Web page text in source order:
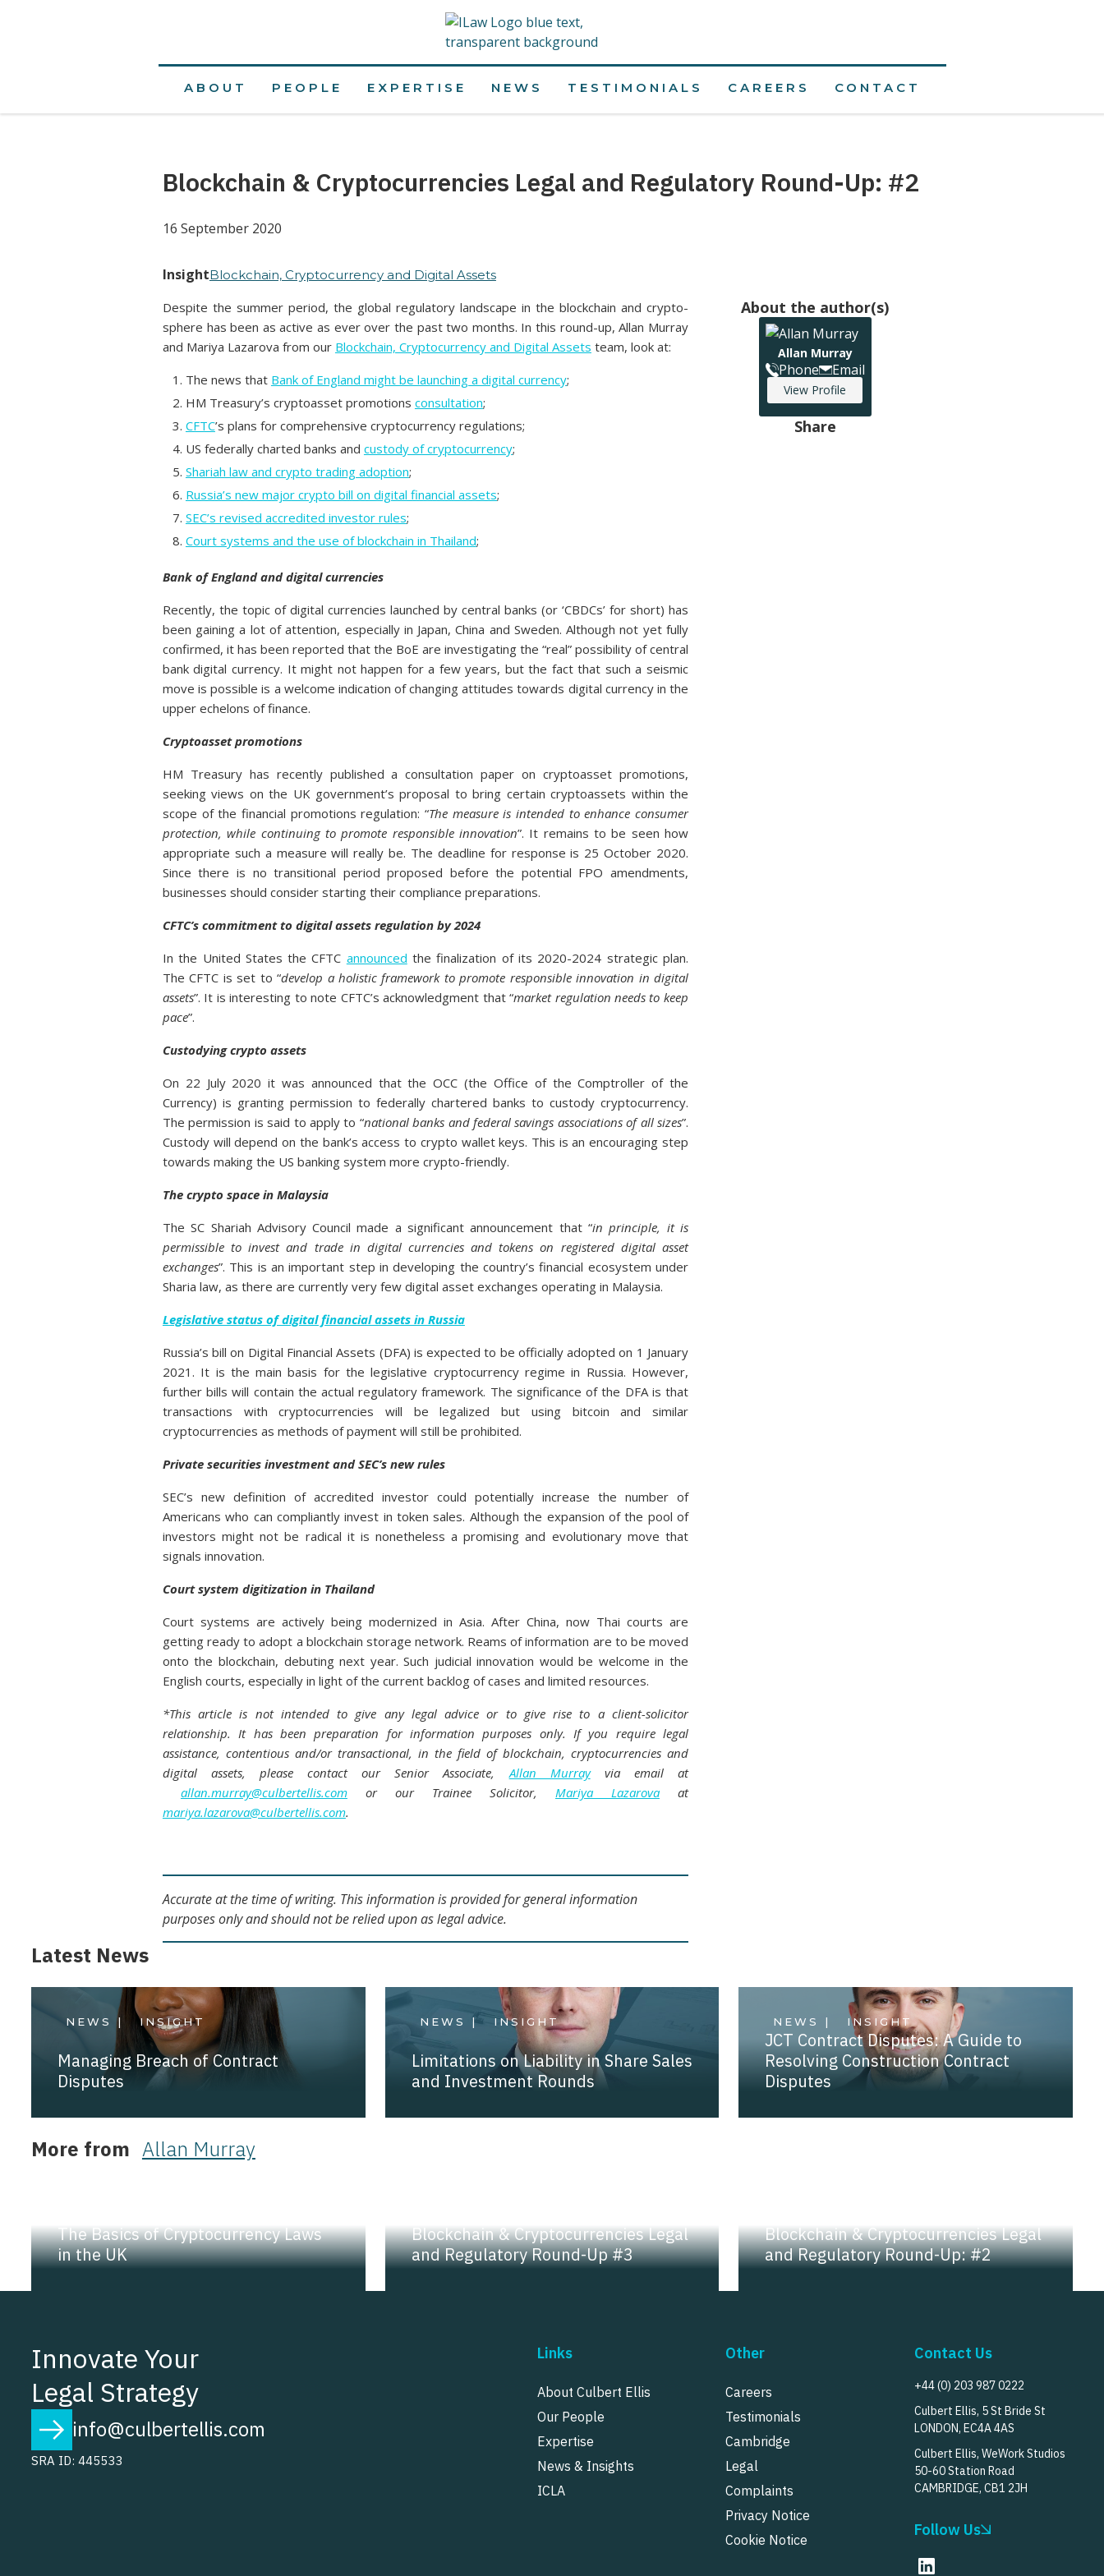
ABOUT PEOPLE EXPERTISE NEWS TESTIMONIALS CAREERS CONTACT
Blockchain & Cryptocurrencies Legal and Regulatory Round-Up: #2
16 September 2020
InsightBlockchain, Cryptocurrency and Digital Assets
Despite the summer period, the global regulatory landscape in the blockchain and crypto-
sphere has been as active as ever over the past two months. In this round-up, Allan Murray
and Mariya Lazarova from our Blockchain, Cryptocurrency and Digital Assets team, look at:
The news that Bank of England might be launching a digital currency;
HM Treasury’s cryptoasset promotions consultation;
CFTC’s plans for comprehensive cryptocurrency regulations;
US federally charted banks and custody of cryptocurrency;
Shariah law and crypto trading adoption;
Russia’s new major crypto bill on digital financial assets;
SEC’s revised accredited investor rules;
Court systems and the use of blockchain in Thailand;
Bank of England and digital currencies
Recently, the topic of digital currencies launched by central banks (or ‘CBDCs’ for short) has
been gaining a lot of attention, especially in Japan, China and Sweden. Although not yet fully
confirmed, it has been reported that the BoE are investigating the “real” possibility of central
bank digital currency. It might not happen for a few years, but the fact that such a seismic
move is possible is a welcome indication of changing attitudes towards digital currency in the
upper echelons of finance.
Cryptoasset promotions
HM Treasury has recently published a consultation paper on cryptoasset promotions,
seeking views on the UK government’s proposal to bring certain cryptoassets within the
scope of the financial promotions regulation: “The measure is intended to enhance consumer
protection, while continuing to promote responsible innovation”. It remains to be seen how
appropriate such a measure will really be. The deadline for response is 25 October 2020.
Since there is no transitional period proposed before the potential FPO amendments,
businesses should consider starting their compliance preparations.
CFTC’s commitment to digital assets regulation by 2024
In the United States the CFTC announced the finalization of its 2020-2024 strategic plan.
The CFTC is set to “develop a holistic framework to promote responsible innovation in digital
assets”. It is interesting to note CFTC’s acknowledgment that “market regulation needs to keep
pace”.
Custodying crypto assets
On 22 July 2020 it was announced that the OCC (the Office of the Comptroller of the
Currency) is granting permission to federally chartered banks to custody cryptocurrency.
The permission is said to apply to “national banks and federal savings associations of all sizes”.
Custody will depend on the bank’s access to crypto wallet keys. This is an encouraging step
towards making the US banking system more crypto-friendly.
The crypto space in Malaysia
The SC Shariah Advisory Council made a significant announcement that “in principle, it is
permissible to invest and trade in digital currencies and tokens on registered digital asset
exchanges”. This is an important step in developing the country’s financial ecosystem under
Sharia law, as there are currently very few digital asset exchanges operating in Malaysia.
Legislative status of digital financial assets in Russia
Russia’s bill on Digital Financial Assets (DFA) is expected to be officially adopted on 1 January
2021. It is the main basis for the legislative cryptocurrency regime in Russia. However,
further bills will contain the actual regulatory framework. The significance of the DFA is that
transactions with cryptocurrencies will be legalized but using bitcoin and similar
cryptocurrencies as methods of payment will still be prohibited.
Private securities investment and SEC’s new rules
SEC’s new definition of accredited investor could potentially increase the number of
Americans who can compliantly invest in token sales. Although the expansion of the pool of
investors might not be radical it is nonetheless a promising and evolutionary move that
signals innovation.
Court system digitization in Thailand
Court systems are actively being modernized in Asia. After China, now Thai courts are
getting ready to adopt a blockchain storage network. Reams of information are to be moved
onto the blockchain, debuting next year. Such judicial innovation would be welcome in the
English courts, especially in light of the current backlog of cases and limited resources.
*This article is not intended to give any legal advice or to give rise to a client-solicitor
relationship. It has been preparation for information purposes only. If you require legal
assistance, contentious and/or transactional, in the field of blockchain, cryptocurrencies and
digital assets, please contact our Senior Associate,Allan Murrayvia email at
allan.murray@culbertellis.comor our Trainee Solicitor, Mariya Lazarovaat
mariya.lazarova@culbertellis.com.
Accurate at the time of writing. This information is provided for general information
purposes only and should not be relied upon as legal advice.
About the author(s)
Allan Murray
Phone Email
View Profile
Share
Latest News
NEWS | INSIGHT
Managing Breach of Contract
Disputes
NEWS | INSIGHT
Limitations on Liability in Share Sales
and Investment Rounds
NEWS | INSIGHT
JCT Contract Disputes: A Guide to
Resolving Construction Contract
Disputes
More from Allan Murray
The Basics of Cryptocurrency Laws
in the UK
Blockchain & Cryptocurrencies Legal
and Regulatory Round-Up #3
Blockchain & Cryptocurrencies Legal
and Regulatory Round-Up: #2
Innovate Your
Legal Strategy
info@culbertellis.com
SRA ID: 445533
Links
About Culbert Ellis
Our People
Expertise
News & Insights
ICLA
Other
Careers
Testimonials
Cambridge
Legal
Complaints
Privacy Notice
Cookie Notice
Contact Us
+44 (0) 203 987 0222
Culbert Ellis, 5 St Bride St
LONDON, EC4A 4AS
Culbert Ellis, WeWork Studios
50-60 Station Road
CAMBRIDGE, CB1 2JH
Follow Us